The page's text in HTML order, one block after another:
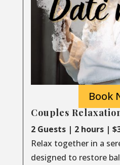
Book
Couples
2 Guests | 2 hours |
Relax together in a
designed to restore